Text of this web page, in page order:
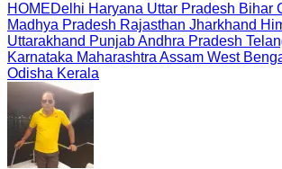
HOMEDelhi Haryana Uttar Pradesh Bihar
Madhya Pradesh Rajasthan Jharkhand
Uttarakhand PunjabAndhra Pradesh
Karnataka Maharashtra Assam West
Odisha Kerala